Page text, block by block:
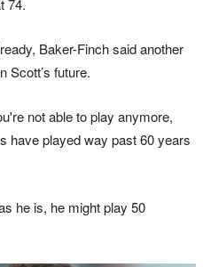
74.
Baker-Finch said another
Scott’s future.
not able to play anymore,
have played way past 60 years
he is, he might play 50